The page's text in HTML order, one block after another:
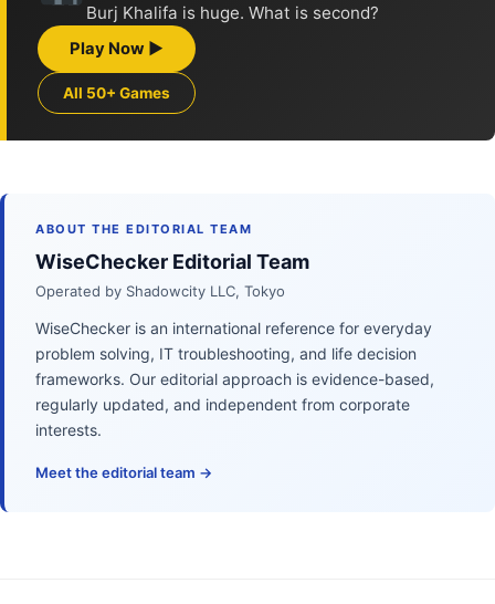
Burj Khalifa is huge. What is second?
Play Now ▶
All 50+ Games
ABOUT THE EDITORIAL TEAM
WiseChecker Editorial Team
Operated by Shadowcity LLC, Tokyo
WiseChecker is an international reference for everyday
problem solving, IT troubleshooting, and life decision
frameworks. Our editorial approach is evidence-based,
regularly updated, and independent from corporate
interests.
Meet the editorial team →